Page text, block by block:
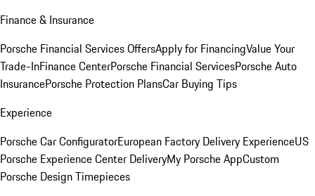
Finance & Insurance
Porsche Financial Services OffersApply for FinancingValue Your
Trade-InFinance CenterPorsche Financial ServicesPorsche Auto
InsurancePorsche Protection PlansCar Buying Tips
Experience
Porsche Car ConfiguratorEuropean Factory Delivery ExperienceUS
Porsche Experience Center DeliveryMy Porsche AppCustom
Porsche Design Timepieces